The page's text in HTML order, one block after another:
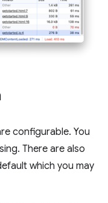
configurable. You
There are also
which you may